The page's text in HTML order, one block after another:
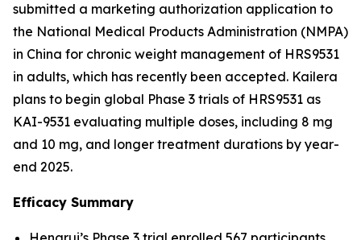
submitted a marketing authorization application to
the National Medical Products Administration (NMPA)
in China for chronic weight management of HRS9531
in adults, which has recently been accepted. Kailera
plans to begin global Phase 3 trials of HRS9531 as
KAI-9531 evaluating multiple doses, including 8 mg
and 10 mg, and longer treatment durations by year-
end 2025.
Efficacy Summary